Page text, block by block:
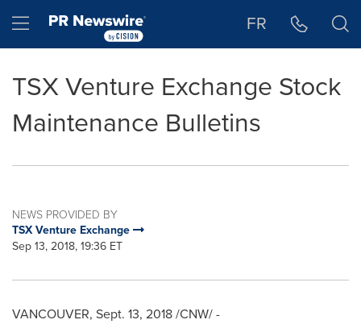
Hamburger menu FR
TSX Venture Exchange Stock
Maintenance Bulletins
NEWS PROVIDED BY
TSX Venture Exchange
Sep 13, 2018, 19:36 ET
VANCOUVER, Sept. 13, 2018/CNW/ -